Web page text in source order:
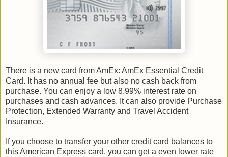
There is a new card from AmEx: AmEx Essential Credit
Card. It has no annual fee but also no cash back from
purchase. You can enjoy a low 8.99% interest rate on
purchases and cash advances. It can also provide Purchase
Protection, Extended Warranty and Travel Accident
Insurance.
If you choose to transfer your other credit card balances to
this American Express card, you can get a even lower rate